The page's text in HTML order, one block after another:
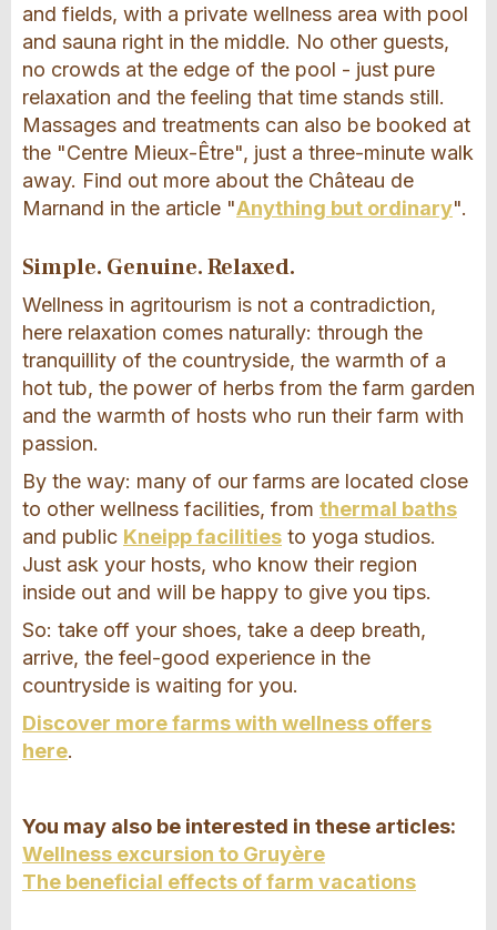
and fields, with a private wellness area with pool
and sauna right in the middle. No other guests,
no crowds at the edge of the pool - just pure
relaxation and the feeling that time stands still.
Massages and treatments can also be booked at
the "Centre Mieux-Être", just a three-minute walk
away. Find out more about the Château de
Marnand in the article "Anything but ordinary".
Simple. Genuine. Relaxed.
Wellness in agritourism is not a contradiction,
here relaxation comes naturally: through the
tranquillity of the countryside, the warmth of a
hot tub, the power of herbs from the farm garden
and the warmth of hosts who run their farm with
passion.
By the way: many of our farms are located close
to other wellness facilities, from thermal baths
and public Kneipp facilities to yoga studios.
Just ask your hosts, who know their region
inside out and will be happy to give you tips.
So: take off your shoes, take a deep breath,
arrive, the feel-good experience in the
countryside is waiting for you.
Discover more farms with wellness offers
here.
You may also be interested in these articles:
Wellness excursion to Gruyère
The beneficial effects of farm vacations